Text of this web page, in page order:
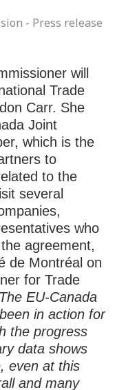
- Press release
will
Trade
Carr. She
Joint
which is the
to
to the
several
who
agreement,
de Montréal on
for Trade
EU-Canada
in action for
the progress
data shows
even at this
and many